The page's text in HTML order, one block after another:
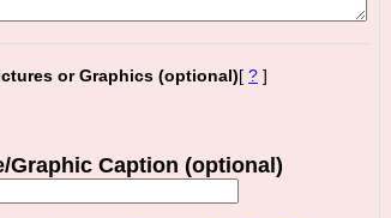
or Graphics (optional)[ ? ]
Graphic Caption (optional)